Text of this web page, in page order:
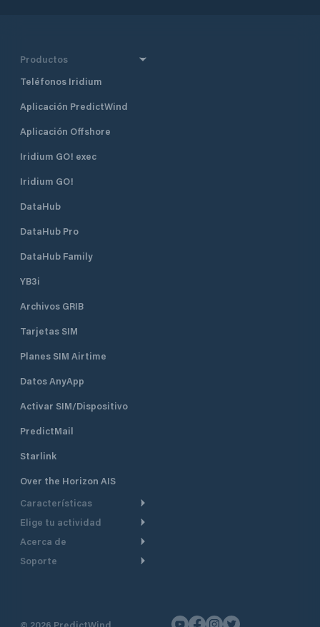
Productos
Teléfonos Iridium
Aplicación PredictWind
Aplicación Offshore
Iridium GO! exec
Iridium GO!
DataHub
DataHub Pro
DataHub Family
YB3i
Archivos GRIB
Tarjetas SIM
Planes SIM Airtime
Datos AnyApp
Activar SIM/Dispositivo
PredictMail
Starlink
Over the Horizon AIS
Características
Ruta Meteorológica
Seguimiento GPS
Elige tu actividad
Crucero
Navegación a motor
Acerca de
De un vistazo
Soporte
© 2026 PredictWind